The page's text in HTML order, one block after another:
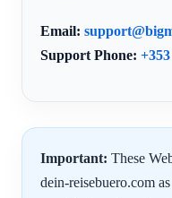
Email:
Support Phone:
Important: These
dein-reisebuero.com